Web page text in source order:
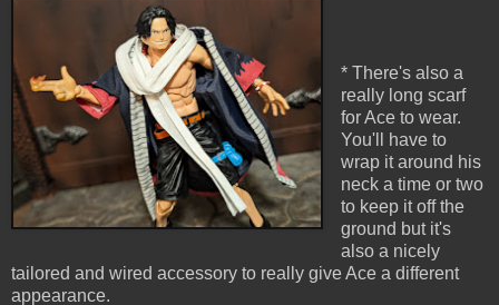
* There's also a
really long scarf
for Ace to wear.
You'll have to
wrap it around his
neck a time or two
to keep it off the
ground but it's
also a nicely
tailored and wired accessory to really give Ace a different
appearance.